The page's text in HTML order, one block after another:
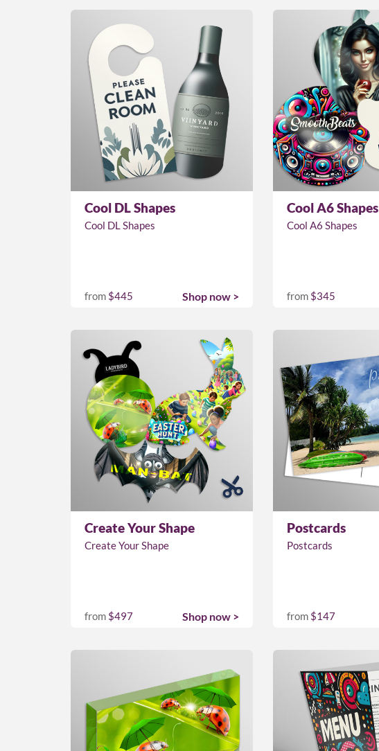
Cool DL Shapes
Cool DL Shapes
from $445 Shop now >
Cool A6 Shapes
Cool A6 Shapes
from $345
Create Your Shape
Create Your Shape
from $497 Shop now >
Postcards
Postcards
from $147